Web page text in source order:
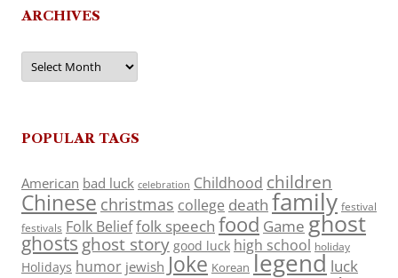
ARCHIVES
Archives
POPULAR TAGS
American bad luck celebration Childhood children
Chinese christmas college death family festival
festivals Folk Belieffolk speech food Game ghost
ghosts ghost story good luck high school holiday
Holidays humor jewish Joke Korean legend luck